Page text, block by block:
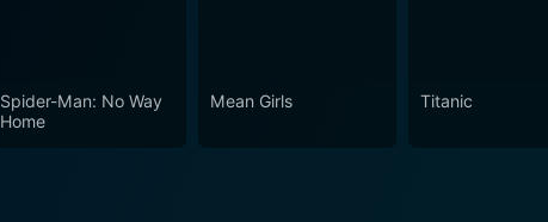
Spider-Man: No Way
Home
Mean Girls Titanic